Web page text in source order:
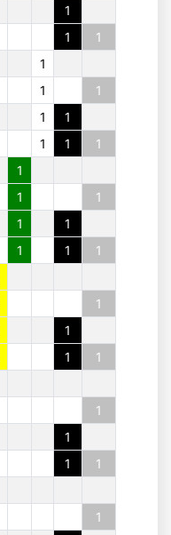
1
1
1
1
1
1
1
1
1 1
1
1
1
1
1
1
1 1
1
1
1
1
1
1
1
1
1
1